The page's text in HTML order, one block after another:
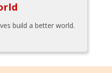
build a better world.